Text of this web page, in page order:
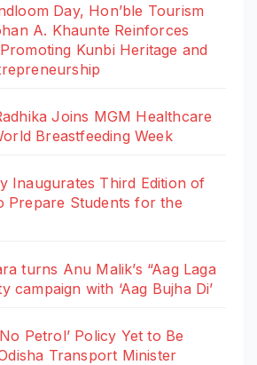
Day, Hon’ble Tourism
A. Khaunte Reinforces
Kunbi Heritage and
Joins MGM Healthcare
Breastfeeding Week
Inaugurates Third Edition of
Prepare Students for the
turns Anu Malik’s “Aag Laga
campaign with ‘Aag Bujha Di’
Petrol’ Policy Yet to Be
Transport Minister